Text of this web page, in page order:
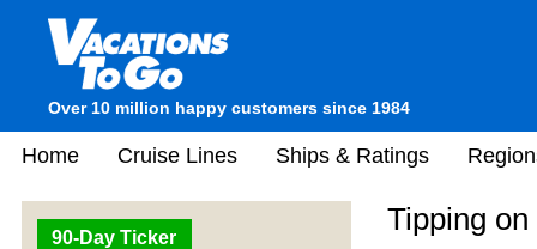
Over 10 million happy customers since 1984
Home Cruise Lines Ships & Ratings
90-Day Ticker
Tipping